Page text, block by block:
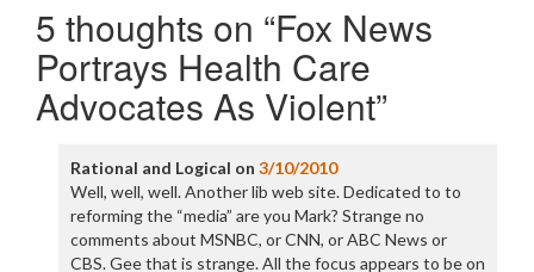
5 thoughts on “Fox News
Portrays Health Care
Advocates As Violent”
Rational and Logical on 3/10/2010
Well, well, well. Another lib web site. Dedicated to to
reforming the “media” are you Mark? Strange no
comments about MSNBC, or CNN, or ABC News or
CBS. Gee that is strange. All the focus appears to be on